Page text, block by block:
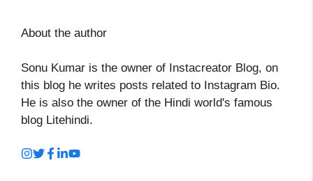
About the author
Sonu Kumar is the owner of Instacreator Blog, on
this blog he writes posts related to Instagram Bio.
He is also the owner of the Hindi world's famous
blog Litehindi.